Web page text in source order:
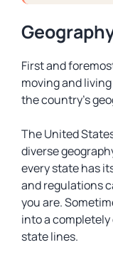
First and
moving and
the country’s
The United
diverse
every state has
and regulations
you are.
into a
state lines.